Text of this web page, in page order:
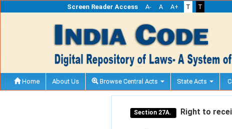
Screen Reader Access A- A A+ T T
Home About Us Browse Central Acts State Acts
Section 27A. Right to